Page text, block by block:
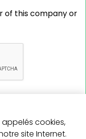
of this company or
appelés cookies,
site Internet.